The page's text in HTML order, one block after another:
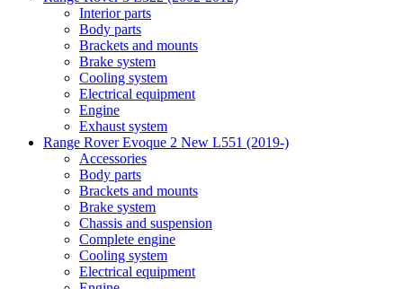
Interior parts
Body parts
Brackets and mounts
Brake system
Cooling system
Electrical equipment
Engine
Exhaust system
Range Rover Evoque 2 New L551 (2019-)
Accessories
Body parts
Brackets and mounts
Brake system
Chassis and suspension
Complete engine
Cooling system
Electrical equipment